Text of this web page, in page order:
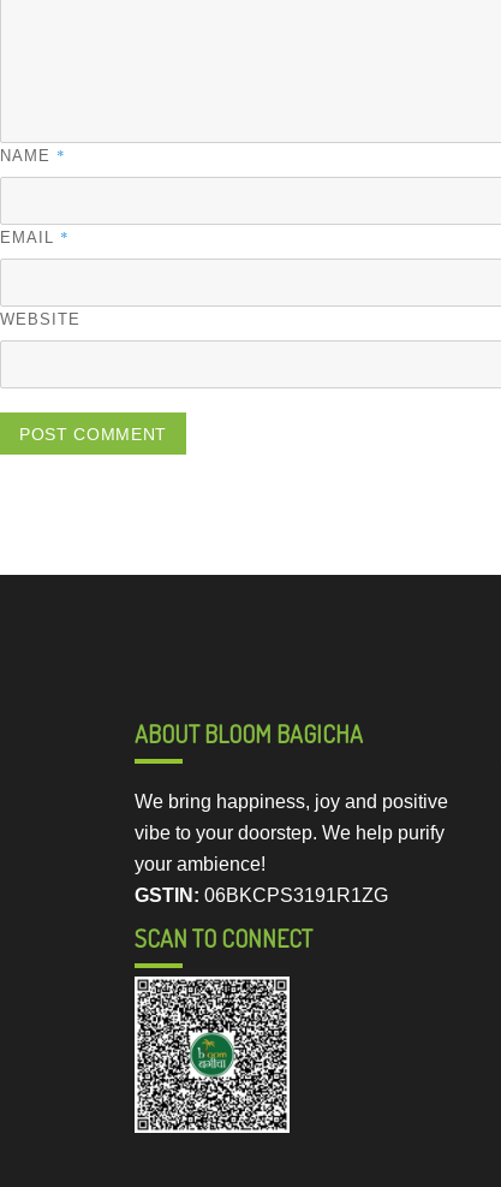
NAME *
EMAIL *
WEBSITE
ABOUT BLOOM BAGICHA
We bring happiness, joy and positive
vibe to your doorstep. We help purify
your ambience!
GSTIN: 06BKCPS3191R1ZG
SCAN TO CONNECT